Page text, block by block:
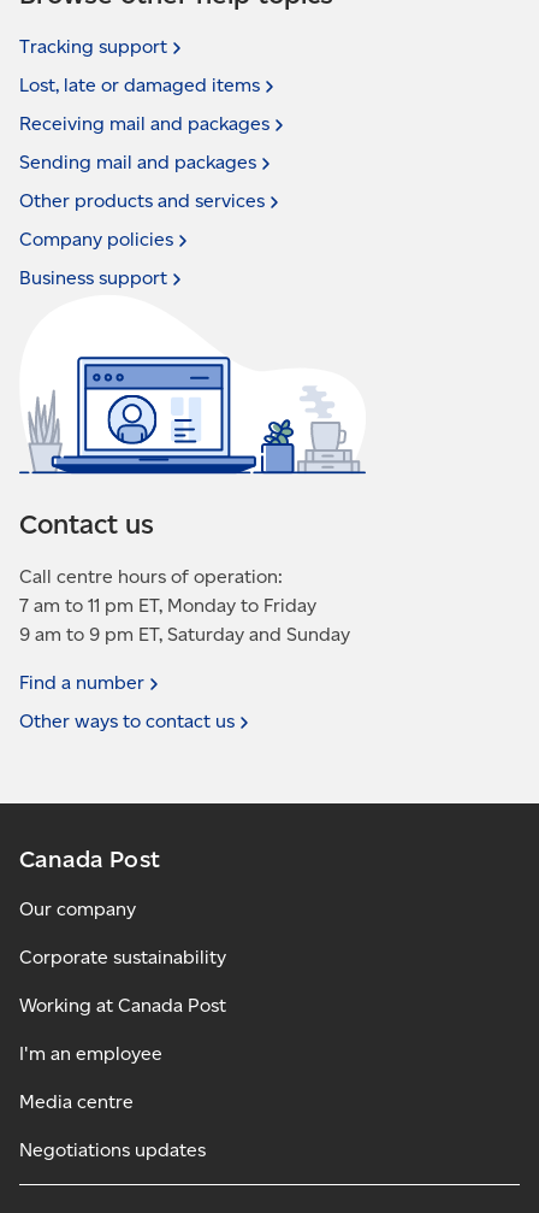
Tracking support
Lost, late or damaged items
Receiving mail and packages
Sending mail and packages
Other products and services
Company policies
Business support
Contact us
Call centre hours of operation:
7 am to 11 pm ET, Monday to Friday
9 am to 9 pm ET, Saturday and Sunday
Find a number
Other ways to contact us
Canada Post
Our company
Corporate sustainability
Working at Canada Post
I'm an employee
Media centre
Negotiations updates